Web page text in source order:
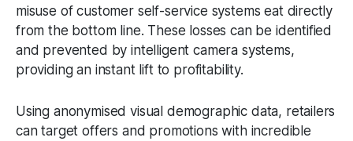
misuse of customer self-service systems eat directly
from the bottom line. These losses can be identified
and prevented by intelligent camera systems,
providing an instant lift to profitability.
Using anonymised visual demographic data, retailers
can target offers and promotions with incredible